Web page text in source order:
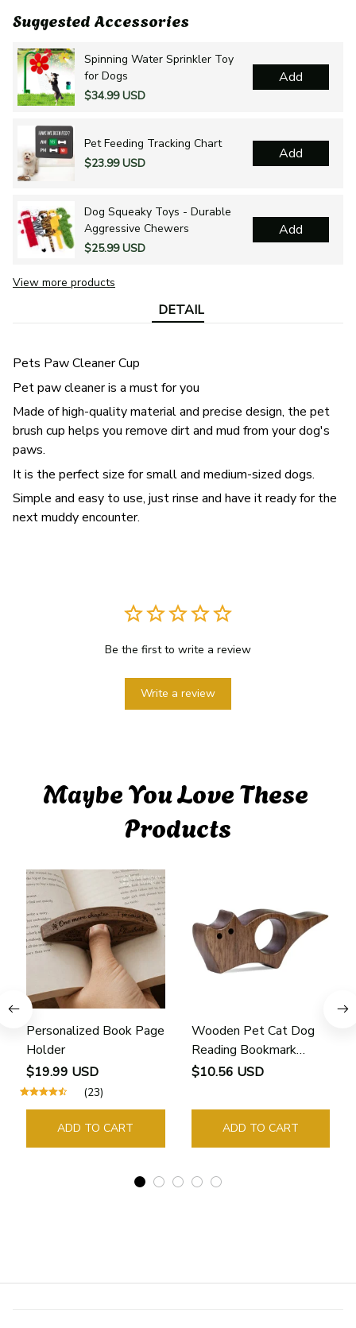
Suggested Accessories
Spinning Water Sprinkler Toy
for Dogs
$34.99 USD
Add
Pet Feeding Tracking Chart
$23.99 USD
Add
Dog Squeaky Toys - Durable
Aggressive Chewers
$25.99 USD
Add
View more products
DETAIL
Pets Paw Cleaner Cup
Pet paw cleaner is a must for you
Made of high-quality material and precise design, the pet
brush cup helps you remove dirt and mud from your dog's
paws.
It is the perfect size for small and medium-sized dogs.
Simple and easy to use, just rinse and have it ready for the
next muddy encounter.
Be the first to write a review
Write a review
Maybe You Love These
Products
Personalized Book Page
Holder
$19.99 USD
(23)
ADD TO CART
Wooden Pet Cat Dog
Reading Bookmark
Bookmarks Rings School
Guide Marker Marking
Sign Book Page Holder
$10.56 USD
ADD TO CART